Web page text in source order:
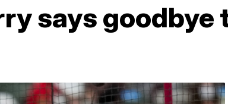
says goodbye